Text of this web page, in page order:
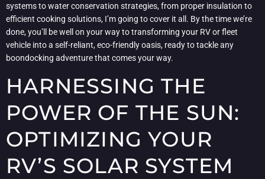
systems to water conservation strategies, from proper insulation to
efficient cooking solutions, I’m going to cover it all. By the time we’re
done, you’ll be well on your way to transforming your RV or fleet
vehicle into a self-reliant, eco-friendly oasis, ready to tackle any
boondocking adventure that comes your way.
HARNESSING THE
POWER OF THE SUN:
OPTIMIZING YOUR
RV’S SOLAR SYSTEM